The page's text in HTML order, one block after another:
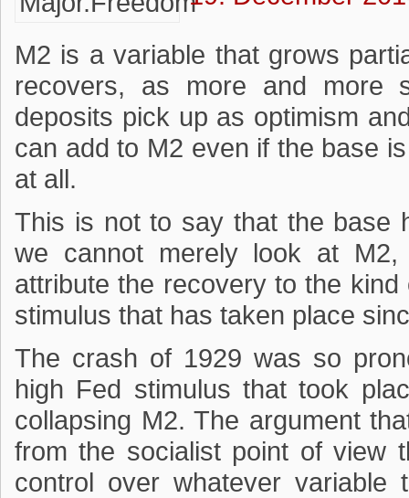
M2 is a variable that grows
recovers, as more and more
deposits pick up as optimism
can add to M2 even if the base
at all.
This is not to say that the base
we cannot merely look at
attribute the recovery to the
stimulus that has taken place
The crash of 1929 was so
high Fed stimulus that took
collapsing M2. The argument
from the socialist point of view
control over whatever